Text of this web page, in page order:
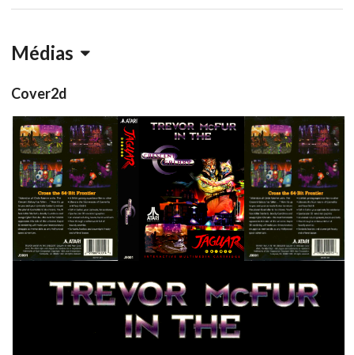
Médias
Cover2d
View
back
View